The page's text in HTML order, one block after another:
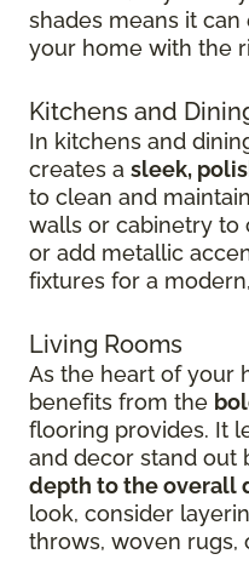
shades means it
your home with the
Kitchens and
In kitchens and
creates a sleek,
to clean and
walls or cabinetry to
or add metallic
fixtures for a
Living Rooms
As the heart of your
benefits from the
flooring provides. It
and decor stand out
depth to the overall
look, consider
throws, woven rugs,